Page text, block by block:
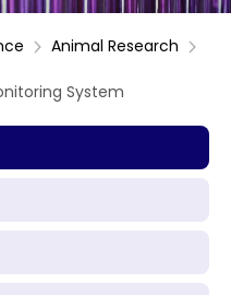
Animal Research
System